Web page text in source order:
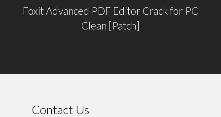
Foxit Advanced PDF Editor Crack for PC
Clean [Patch]
Contact Us